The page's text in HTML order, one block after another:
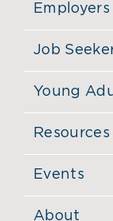
Employers
Job
Young
Resources
Events
About